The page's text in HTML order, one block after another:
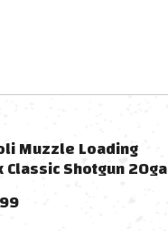
Muzzle Loading
Shotgun 20ga